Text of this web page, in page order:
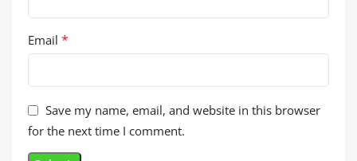
Email *
Save my name, email, and website in this browser
for the next time I comment.